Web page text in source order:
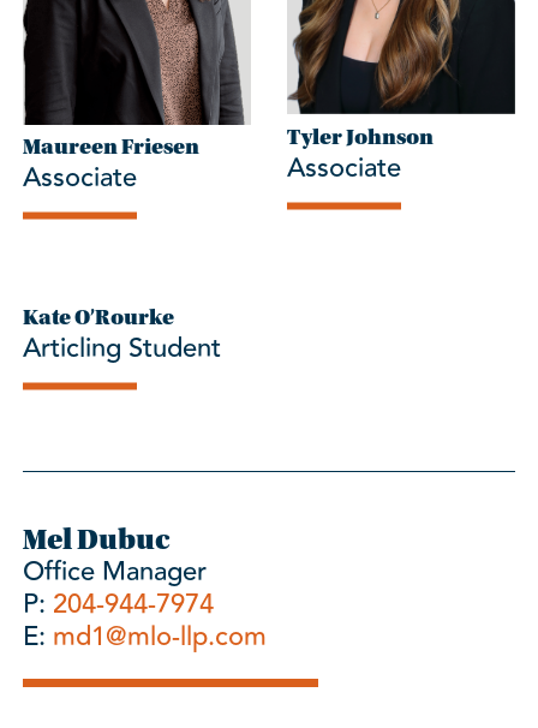
Maureen Friesen
Associate
Tyler Johnson
Associate
Kate O’Rourke
Articling Student
Mel Dubuc
Office Manager
P: 204-944-7974
E: md1@mlo-llp.com